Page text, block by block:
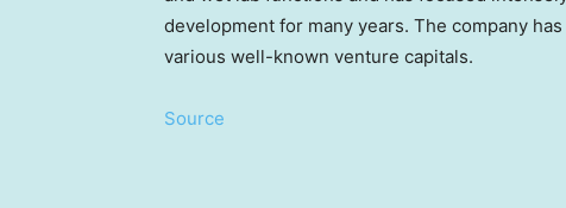
development for many years. The company
various well-known venture capitals.
Source